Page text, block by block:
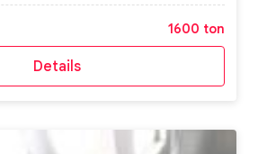
1600 ton
Details